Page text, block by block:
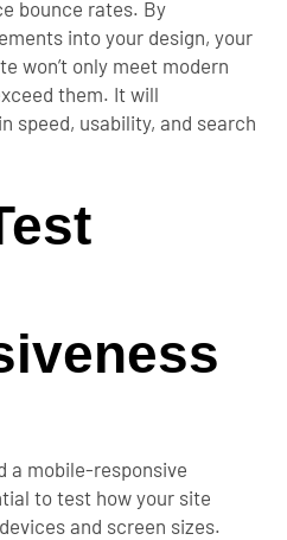
bounce rates. By
into your design, your
won’t only meet modern
them. It will
speed, usability, and search
a mobile-responsive
to test how your site
and screen sizes.